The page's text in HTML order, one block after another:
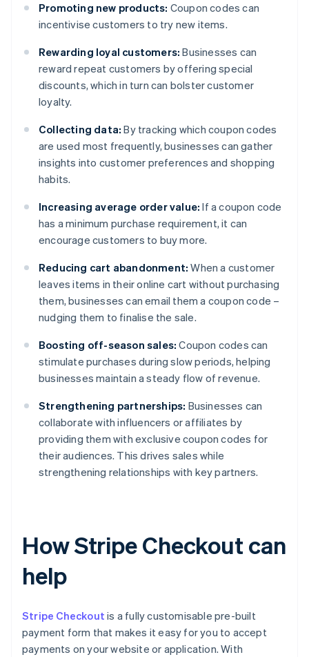
Promoting new products: Coupon codes can
incentivise customers to try new items.
Rewarding loyal customers: Businesses can
reward repeat customers by offering special
discounts, which in turn can bolster customer
loyalty.
Collecting data: By tracking which coupon codes
are used most frequently, businesses can gather
insights into customer preferences and shopping
habits.
Increasing average order value: If a coupon code
has a minimum purchase requirement, it can
encourage customers to buy more.
Reducing cart abandonment: When a customer
leaves items in their online cart without purchasing
them, businesses can email them a coupon code –
nudging them to finalise the sale.
Boosting off-season sales: Coupon codes can
stimulate purchases during slow periods, helping
businesses maintain a steady flow of revenue.
Strengthening partnerships: Businesses can
collaborate with influencers or affiliates by
providing them with exclusive coupon codes for
their audiences. This drives sales while
strengthening relationships with key partners.
How Stripe Checkout can
help
Stripe Checkout is a fully customisable pre-built
payment form that makes it easy for you to accept
payments on your website or application. With